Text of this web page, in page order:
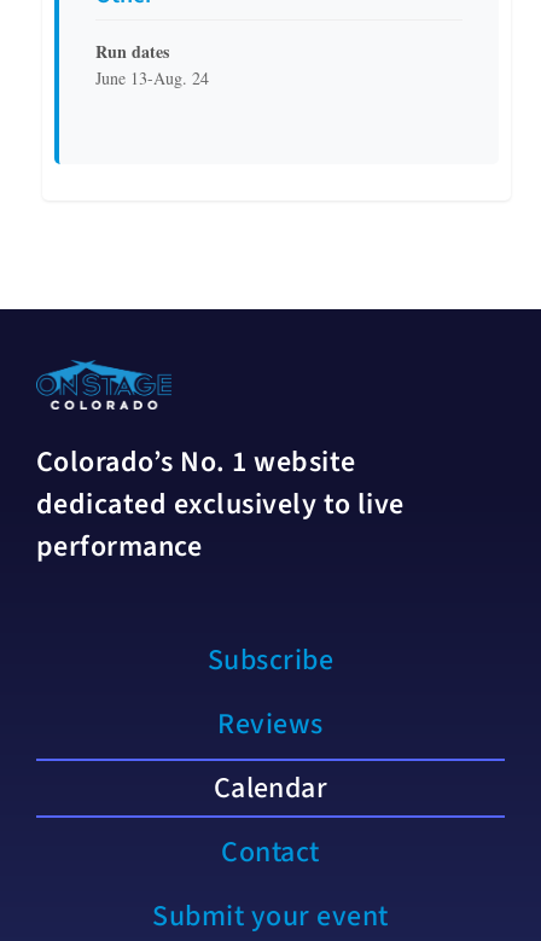
Run dates
June 13-Aug. 24
Colorado’s No. 1 website
dedicated exclusively to live
performance
Subscribe
Reviews
Calendar
Contact
Submit your event